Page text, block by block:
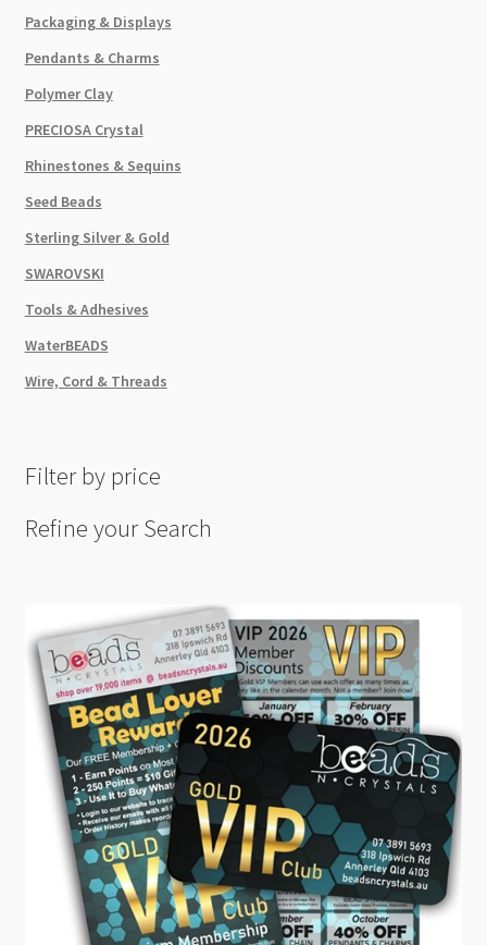
Packaging & Displays
Pendants & Charms
Polymer Clay
PRECIOSA Crystal
Rhinestones & Sequins
Seed Beads
Sterling Silver & Gold
SWAROVSKI
Tools & Adhesives
WaterBEADS
Wire, Cord & Threads
Filter by price
Refine your Search